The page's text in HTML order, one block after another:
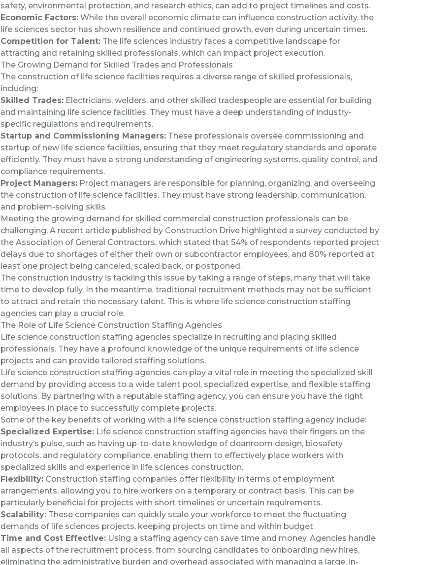
safety, environmental protection, and research ethics, can add to project timelines and costs.
Economic Factors:While the overall economic climate can influence construction activity, the
life sciences sector has shown resilience and continued growth, even during uncertain times.
Competition for Talent:The life sciences industry faces a competitive landscape for
attracting and retaining skilled professionals, which can impact project execution.
The Growing Demand for Skilled Trades and Professionals
The construction of life science facilities requires a diverse range of skilled professionals,
including:
Skilled Trades:Electricians, welders, and other skilled tradespeople are essential for building
and maintaining life science facilities. They must have a deep understanding of industry-
specific regulations and requirements.
Startup and Commissioning Managers:These professionals oversee commissioning and
startup of new life science facilities, ensuring that they meet regulatory standards and operate
efficiently. They must have a strong understanding of engineering systems, quality control, and
compliance requirements.
Project Managers:Project managers are responsible for planning, organizing, and overseeing
the construction of life science facilities. They must have strong leadership, communication,
and problem-solving skills.
Meeting the growing demand for skilled commercial construction professionals can be
challenging. A recent article published by Construction Drivehighlighted a survey conducted by
the Association of General Contractors, which stated that 54% of respondents reported project
delays due to shortages of either their own or subcontractor employees, and 80% reported at
least one project being canceled, scaled back, or postponed.
The construction industry is tackling this issue by taking a range of steps, many that will take
time to develop fully. In the meantime, traditional recruitment methods may not be sufficient
to attract and retain the necessary talent. This is where life science construction staffing
agencies can play a crucial role.
The Role of Life Science Construction Staffing Agencies
Life science construction staffing agencies specialize in recruiting and placing skilled
professionals. They have a profound knowledge of the unique requirements of life science
projects and can provide tailored staffing solutions.
Life science construction staffing agencies can play a vital role in meeting the specialized skill
demand by providing access to a wide talent pool, specialized expertise, and flexible staffing
solutions. By partnering with a reputable staffing agency, you can ensure you have the right
employees in place to successfully complete projects.
Some of the key benefits of working with a life science construction staffing agency include:
Specialized Expertise:Life science construction staffing agencies have their fingers on the
industry’s pulse, such as having up-to-date knowledge of cleanroom design, biosafety
protocols, and regulatory compliance, enabling them to effectively place workers with
specialized skills and experience in life sciences construction.
Flexibility:Construction staffing companies offer flexibility in terms of employment
arrangements, allowing you to hire workers on a temporary or contract basis. This can be
particularly beneficial for projects with short timelines or uncertain requirements.
Scalability:These companies can quickly scale your workforce to meet the fluctuating
demands of life sciences projects, keeping projects on time and within budget.
Time and Cost Effective:Using a staffing agency can save time and money. Agencies handle
all aspects of the recruitment process, from sourcing candidates to onboarding new hires,
eliminating the administrative burden and overhead associated with managing a large, in-